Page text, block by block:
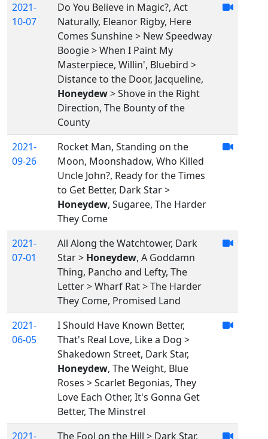
2021-
10-07
Do You Believe in Magic?, Act
Naturally, Eleanor Rigby, Here
Comes Sunshine > New Speedway
Boogie > When I Paint My
Masterpiece, Willin', Bluebird >
Distance to the Door, Jacqueline,
Honeydew> Shove in the Right
Direction, The Bounty of the
County
2021-
09-26
Rocket Man, Standing on the
Moon, Moonshadow, Who Killed
Uncle John?, Ready for the Times
to Get Better, Dark Star >
Honeydew, Sugaree, The Harder
They Come
2021-
07-01
All Along the Watchtower, Dark
Star > Honeydew, A Goddamn
Thing, Pancho and Lefty, The
Letter > Wharf Rat > The Harder
They Come, Promised Land
2021-
06-05
I Should Have Known Better,
That's Real Love, Like a Dog >
Shakedown Street, Dark Star,
Honeydew, The Weight, Blue
Roses > Scarlet Begonias, They
Love Each Other, It's Gonna Get
Better, The Minstrel
2021-
The Fool on the Hill > Dark Star,